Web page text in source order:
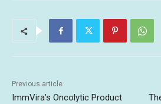
Previous article
ImmVira’s Oncolytic Product